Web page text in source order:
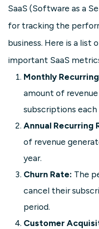
SaaS
Your data is
CRM, billing
spreadsheets.
how a SaaS
unifies that
that drive
CAC, and more.
to track, why it
Learn more
SaaS (Software as a
for tracking the
business. Here is a
important SaaS
Monthly
amount of
subscriptions
Annual Recurring
of revenue
year.
Churn Rate: The
cancel their
period.
Customer